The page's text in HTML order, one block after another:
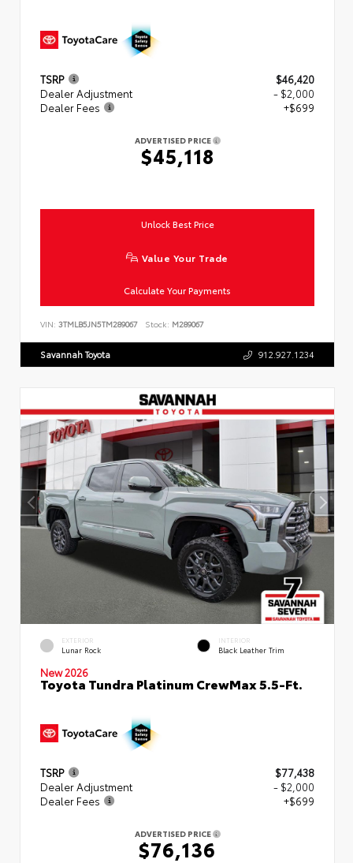
TSRP
$46,420
Dealer Adjustment
- $2,000
Dealer Fees
+$699
ADVERTISED PRICE
$45,118
Unlock Best Price
Value Your Trade
Calculate Your Payments
VIN: 3TMLB5JN5TM289067 Stock: M289067
Savannah Toyota 912.927.1234
EXTERIOR
Lunar Rock
INTERIOR
Black Leather Trim
New 2026
Toyota Tundra Platinum CrewMax 5.5-Ft.
TSRP
$77,438
Dealer Adjustment
- $2,000
Dealer Fees
+$699
ADVERTISED PRICE
$76,136